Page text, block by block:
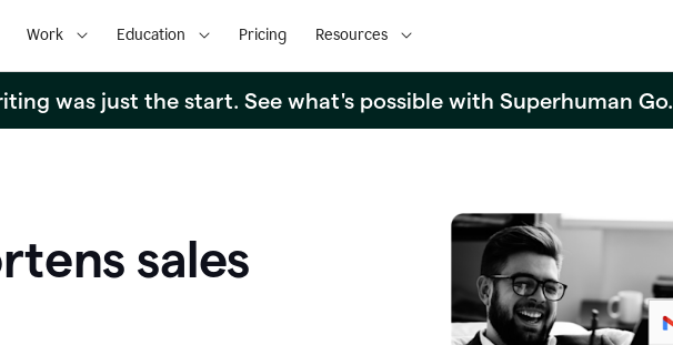
Work Education Pricing Resources
was just the start. See what's possible with Superhuman Go.
sales